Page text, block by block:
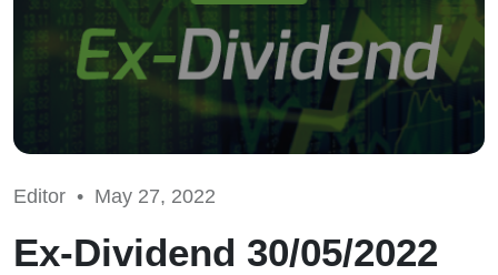
Editor • May 27, 2022
Ex-Dividend 30/05/2022